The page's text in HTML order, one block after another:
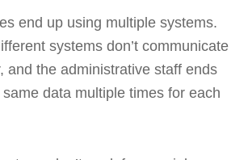
end up using multiple systems.
systems don’t communicate
and the administrative staff ends
data multiple times for each